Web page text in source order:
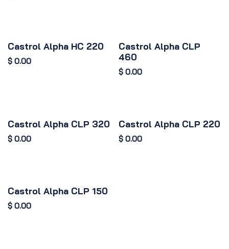
Castrol Alpha HC 220
$ 0.00
Castrol Alpha CLP
460
$ 0.00
Castrol Alpha CLP 320
$ 0.00
Castrol Alpha CLP 220
$ 0.00
Castrol Alpha CLP 150
$ 0.00